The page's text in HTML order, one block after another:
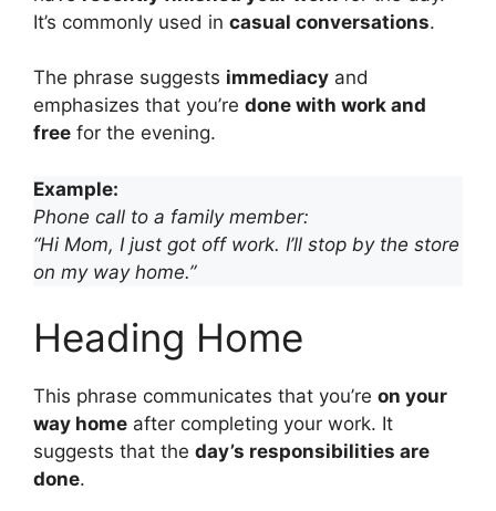
It’s commonly used in casual conversations.
The phrase suggests immediacy and
emphasizes that you’re done with work and
free for the evening.
Example:
Phone call to a family member:
“Hi Mom, I just got off work. I’ll stop by the store
on my way home.”
Heading Home
This phrase communicates that you’re on your
way home after completing your work. It
suggests that the day’s responsibilities are
done.